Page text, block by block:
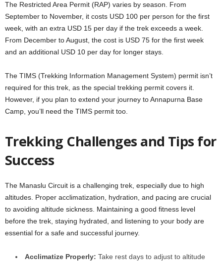
The Restricted Area Permit (RAP) varies by season. From
September to November, it costs USD 100 per person for the first
week, with an extra USD 15 per day if the trek exceeds a week.
From December to August, the cost is USD 75 for the first week
and an additional USD 10 per day for longer stays.
The TIMS (Trekking Information Management System) permit isn’t
required for this trek, as the special trekking permit covers it.
However, if you plan to extend your journey to Annapurna Base
Camp, you’ll need the TIMS permit too.
Trekking Challenges and Tips for
Success
The Manaslu Circuit is a challenging trek, especially due to high
altitudes. Proper acclimatization, hydration, and pacing are crucial
to avoiding altitude sickness. Maintaining a good fitness level
before the trek, staying hydrated, and listening to your body are
essential for a safe and successful journey.
Acclimatize Properly: Take rest days to adjust to altitude